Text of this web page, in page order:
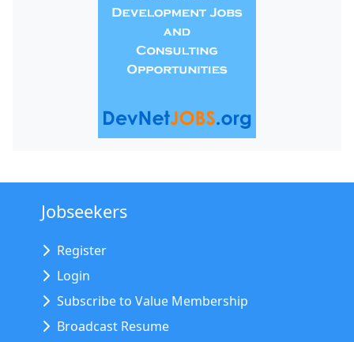
Jobseekers
Register
Login
Subscribe to Value Membership
Broadcast Resume